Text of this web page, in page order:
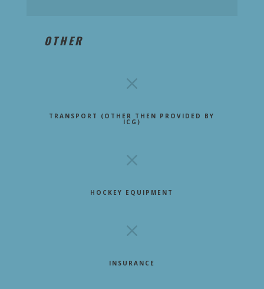
OTHER
M
TRANSPORT (OTHER THEN PROVIDED BY
ICG)
M
HOCKEY EQUIPMENT
M
INSURANCE